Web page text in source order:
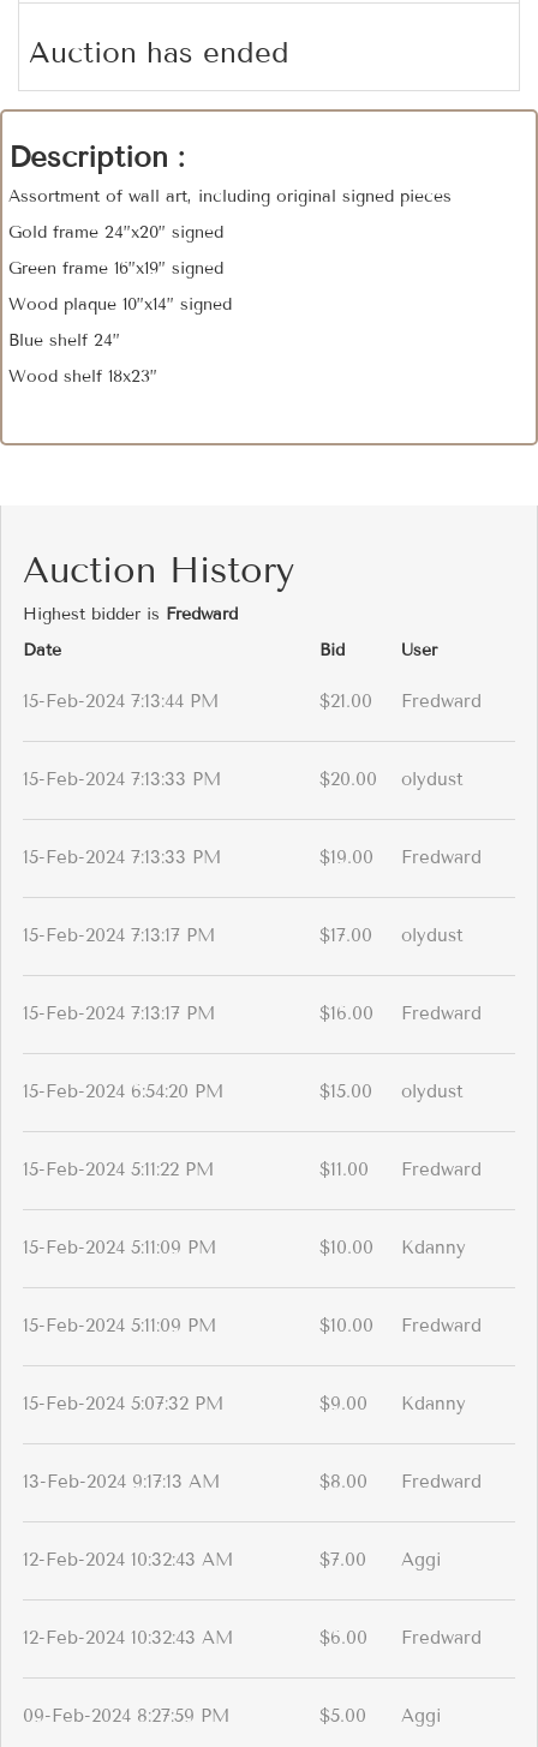
Auction has ended
Description :
Assortment of wall art, including original signed pieces
Gold frame 24”x20” signed
Green frame 16”x19” signed
Wood plaque 10”x14” signed
Blue shelf 24”
Wood shelf 18x23”
Auction History
Highest bidder is Fredward
Date
Bid User
15-Feb-2024 7:13:44 PM $21.00 Fredward
15-Feb-2024 7:13:33 PM $20.00 olydust
15-Feb-2024 7:13:33 PM $19.00 Fredward
15-Feb-2024 7:13:17 PM $17.00 olydust
15-Feb-2024 7:13:17 PM $16.00 Fredward
15-Feb-2024 6:54:20 PM $15.00 olydust
15-Feb-2024 5:11:22 PM $11.00 Fredward
15-Feb-2024 5:11:09 PM $10.00 Kdanny
15-Feb-2024 5:11:09 PM $10.00 Fredward
15-Feb-2024 5:07:32 PM $9.00 Kdanny
13-Feb-2024 9:17:13 AM $8.00 Fredward
12-Feb-2024 10:32:43 AM $7.00 Aggi
12-Feb-2024 10:32:43 AM $6.00 Fredward
09-Feb-2024 8:27:59 PM $5.00 Aggi